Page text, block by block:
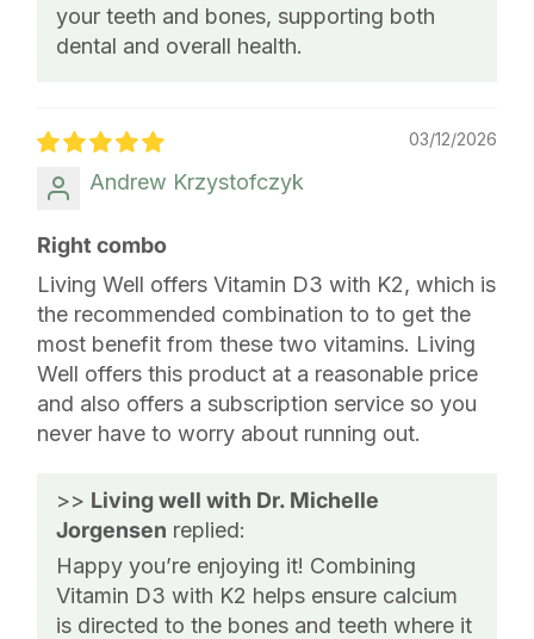
your teeth and bones, supporting both
dental and overall health.
03/12/2026
Andrew Krzystofczyk
Right combo
Living Well offers Vitamin D3 with K2, which is
the recommended combination to to get the
most benefit from these two vitamins. Living
Well offers this product at a reasonable price
and also offers a subscription service so you
never have to worry about running out.
>> Living well with Dr. Michelle
Jorgensen replied:
Happy you’re enjoying it! Combining
Vitamin D3 with K2 helps ensure calcium
is directed to the bones and teeth where it